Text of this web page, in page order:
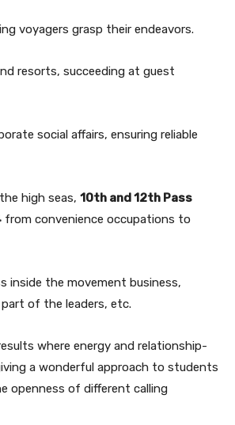
voyagers grasp their endeavors.
resorts, succeeding at guest
social affairs, ensuring reliable
high seas, 10th and 12th Pass
from convenience occupations to
inside the movement business,
of the leaders, etc.
where energy and relationship-
a wonderful approach to students
openness of different calling